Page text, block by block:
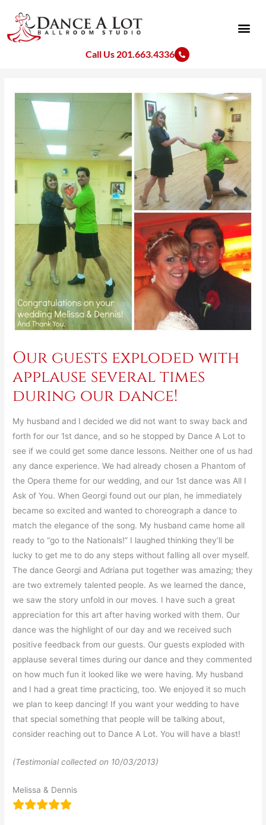
content
Call Us 201.663.4336
Our guests exploded with
applause several times
during our dance!
My husband and I decided we did not want to sway back and
forth for our 1st dance, and so he stopped by Dance A Lot to
see if we could get some dance lessons. Neither one of us had
any dance experience. We had already chosen a Phantom of
the Opera theme for our wedding, and our 1st dance was All I
Ask of You. When Georgi found out our plan, he immediately
became so excited and wanted to choreograph a dance to
match the elegance of the song. My husband came home all
ready to “go to the Nationals!” I laughed thinking they’ll be
lucky to get me to do any steps without falling all over myself.
The dance Georgi and Adriana put together was amazing; they
are two extremely talented people. As we learned the dance,
we saw the story unfold in our moves. I have such a great
appreciation for this art after having worked with them. Our
dance was the highlight of our day and we received such
positive feedback from our guests. Our guests exploded with
applause several times during our dance and they commented
on how much fun it looked like we were having. My husband
and I had a great time practicing, too. We enjoyed it so much
we plan to keep dancing! If you want your wedding to have
that special something that people will be talking about,
consider reaching out to Dance A Lot. You will have a blast!
(Testimonial collected on 10/03/2013)
Melissa & Dennis